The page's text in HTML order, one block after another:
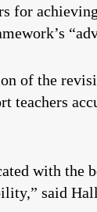
of the
teachers
with the
said